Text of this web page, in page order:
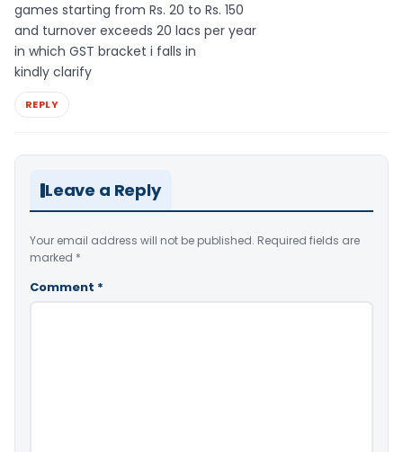
games starting from Rs. 20 to Rs. 150
and turnover exceeds 20 lacs per year
in which GST bracket i falls in
kindly clarify
REPLY
Leave a Reply
Your email address will not be published. Required fields are
marked *
Comment *